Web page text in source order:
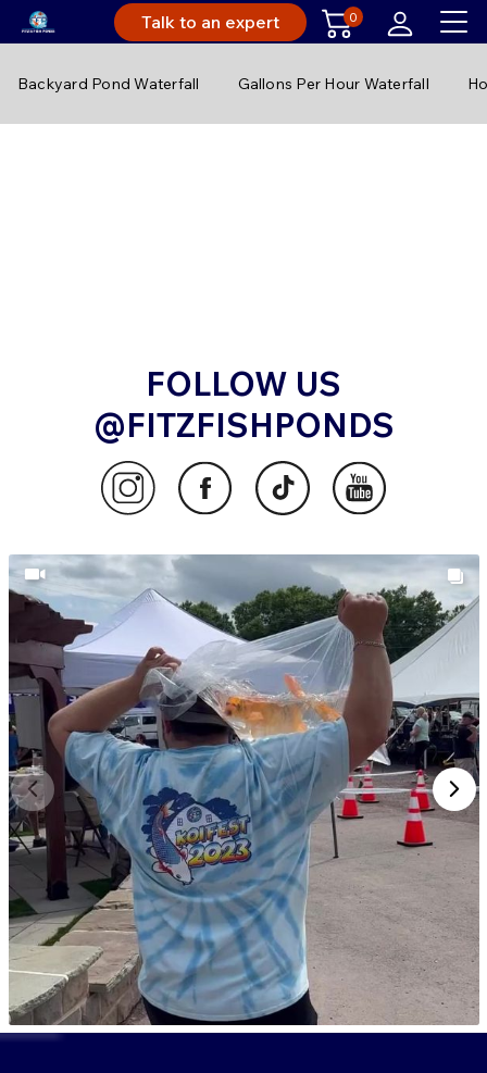
Talk to an expert 0
Backyard Pond Waterfall Gallons Per Hour Waterfall
FOLLOW US
@FITZFISHPONDS